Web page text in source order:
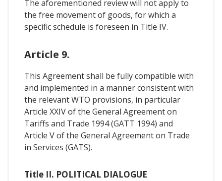
The aforementioned review will not apply to
the free movement of goods, for which a
specific schedule is foreseen in Title IV.
Article 9.
This Agreement shall be fully compatible with
and implemented in a manner consistent with
the relevant WTO provisions, in particular
Article XXIV of the General Agreement on
Tariffs and Trade 1994 (GATT 1994) and
Article V of the General Agreement on Trade
in Services (GATS).
Title II. POLITICAL DIALOGUE